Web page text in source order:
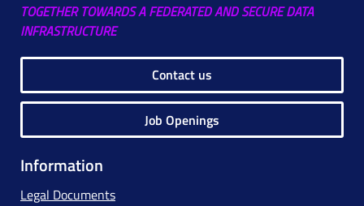
TOGETHER TOWARDS A FEDERATED AND SECURE DATA
INFRASTRUCTURE
Contact us
Job Openings
Information
Legal Documents